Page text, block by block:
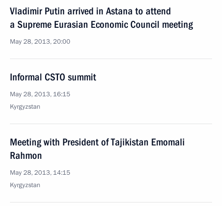
Vladimir Putin arrived in Astana to attend
a Supreme Eurasian Economic Council meeting
May 28, 2013, 20:00
Informal CSTO summit
May 28, 2013, 16:15
Kyrgyzstan
Meeting with President of Tajikistan Emomali
Rahmon
May 28, 2013, 14:15
Kyrgyzstan